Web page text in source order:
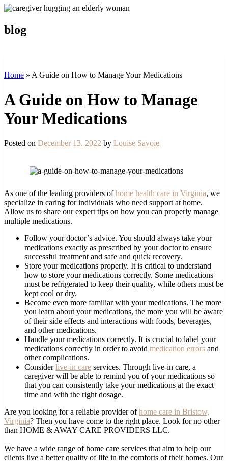
blog
Home » A Guide on How to Manage Your Medications
A Guide on How to Manage
Your Medications
Posted on December 13, 2022 by Louise Savoie
As one of the leading providers ofhome health care in Virginia, we
specialize in caring for individuals who need support at home.
Allow us to share our expert tips on how you can properly manage
multiple medications.
Follow your doctor’s advice. You should always take your
medications exactly as prescribed by your doctor to ensure
successful treatment and safe and quick recovery.
Store your medications properly. It is critical to understand
how to store your medications correctly. Some medications
must be refrigerated to keep their quality, while others must be
kept cool or dry.
Become even more familiar with your medications. The more
you learn about your medications, the more you will be aware
of their side effects and interactions with foods, beverages,
and other medications.
Handle your medications correctly. It is crucial to label your
medications correctly in order to avoid medication errors and
other complications.
Considerlive-in care services. Through live-in care, a
caregiver will be able to remind you of your medications so
that you can consistently take your medications at the exact
time and with the right dosage.
Are you looking for a reliable provider ofhome care in Bristow,
Virginia? Then you have come to the right place. Look for no other
than HOME & AWAY CARE PROVIDERS LLC.
We have a wide range of home care services that aim to help our
clients live a better quality of life in the comforts of their homes. Our